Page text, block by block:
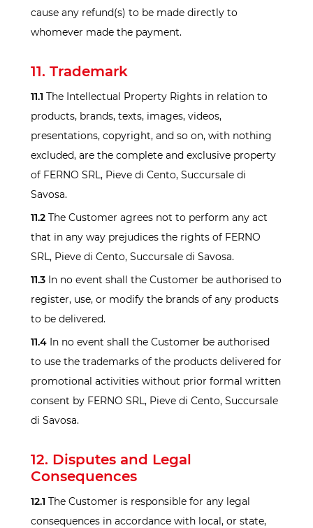
cause any refund(s) to be made directly to
whomever made the payment.
11. Trademark
11.1 The Intellectual Property Rights in relation to
products, brands, texts, images, videos,
presentations, copyright, and so on, with nothing
excluded, are the complete and exclusive property
of FERNO SRL, Pieve di Cento, Succursale di
Savosa.
11.2 The Customer agrees not to perform any act
that in any way prejudices the rights of FERNO
SRL, Pieve di Cento, Succursale di Savosa.
11.3 In no event shall the Customer be authorised to
register, use, or modify the brands of any products
to be delivered.
11.4 In no event shall the Customer be authorised
to use the trademarks of the products delivered for
promotional activities without prior formal written
consent by FERNO SRL, Pieve di Cento, Succursale
di Savosa.
12. Disputes and Legal
Consequences
12.1 The Customer is responsible for any legal
consequences in accordance with local, or state,